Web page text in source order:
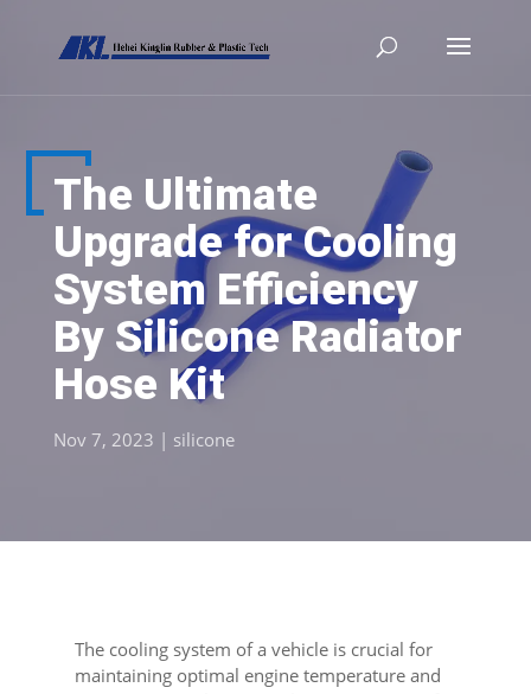
The Ultimate
Upgrade for Cooling
System Efficiency
By Silicone Radiator
Hose Kit
Nov 7, 2023 | silicone
The cooling system of a vehicle is crucial for
maintaining optimal engine temperature and